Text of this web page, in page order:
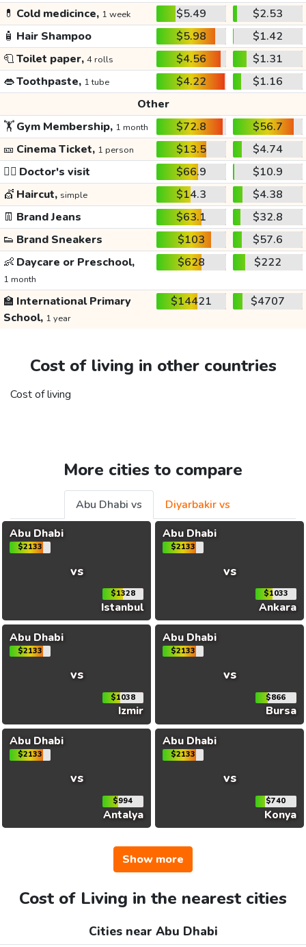
💊 Cold medicince, 1 week $5.49
$2.53
🧴 Hair Shampoo $5.98
$1.42
🧻Toilet paper, 4 rolls $4.56
$1.31
👄Toothpaste, 1 tube $4.22
$1.16
Other
🏋️Gym Membership, 1 month $72.8
$56.7
🎫 Cinema Ticket, 1 person $13.5
$4.74
👩‍⚕️ Doctor's visit $66.9
$10.9
💇 Haircut, simple $14.3
$4.38
👖 Brand Jeans $63.1
$32.8
👟 Brand Sneakers $103
$57.6
👶 Daycare or Preschool,
1 month
$628 $222
🏫 International Primary
School, 1 year
$14421 $4707
Cost of living in other countries
Cost of living
More cities to compare
Abu Dhabi vs
Diyarbakir vs
Abu Dhabi
$2133
vs
$1328
Istanbul
Abu Dhabi
$2133
vs
$1033
Ankara
Abu Dhabi
$2133
vs
$1038
Izmir
Abu Dhabi
$2133
vs
$866
Bursa
Abu Dhabi
$2133
vs
$994
Antalya
Abu Dhabi
$2133
vs
$740
Konya
Show more
Cost of Living in the nearest cities
Cities near Abu Dhabi